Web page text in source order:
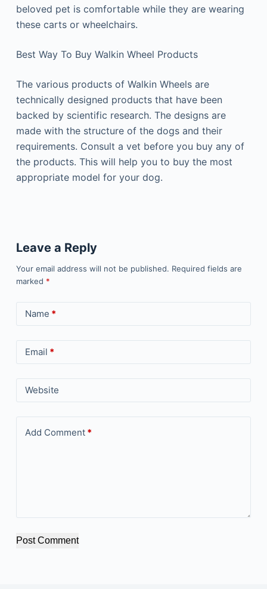
beloved pet is comfortable while they are wearing
these carts or wheelchairs.
Best Way To Buy Walkin Wheel Products
The various products of Walkin Wheels are
technically designed products that have been
backed by scientific research. The designs are
made with the structure of the dogs and their
requirements. Consult a vet before you buy any of
the products. This will help you to buy the most
appropriate model for your dog.
Leave a Reply
Your email address will not be published. Required fields are
marked *
Name *
Email *
Website
Add Comment*
Post Comment